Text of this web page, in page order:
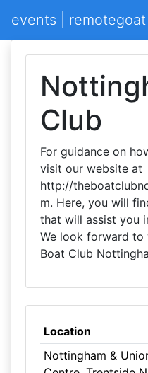
events | remotegoat
Club
For guidance on
visit our website at
http://
m. Here, you will
that will assist you
We look forward to
Boat Club
Location
Nottingham &